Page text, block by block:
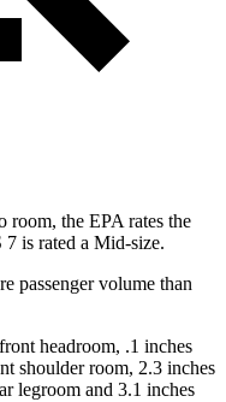
room, the EPA rates the
is rated a Mid-size.
passenger volume than
headroom, .1 inches
shoulder room, 2.3 inches
legroom and 3.1 inches